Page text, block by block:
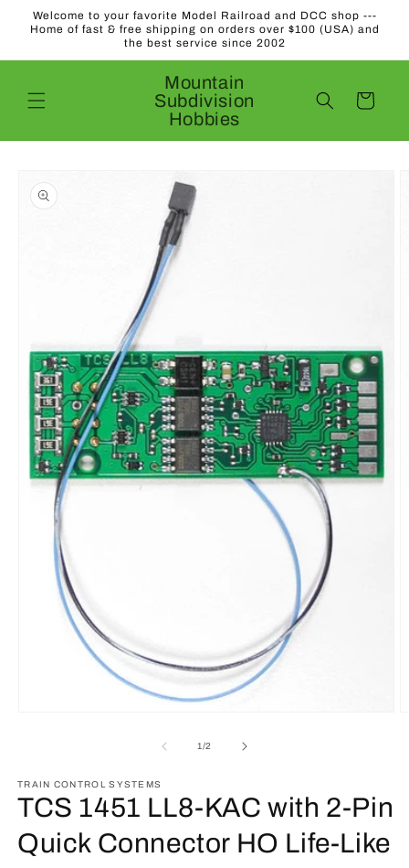
Skip to
content
Welcome to your favorite Model Railroad and DCC shop ---
Home of fast & free shipping on orders over $100 (USA) and
the best service since 2002
Mountain
Subdivision
Hobbies
Cart
product
information
1/of2
TRAIN CONTROL SYSTEMS
TCS 1451 LL8-KAC with 2-Pin
Quick Connector HO Life-Like